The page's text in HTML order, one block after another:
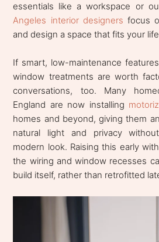
essentials like a workspace or
Angeles interior designers focus
and design a space that fits your
If smart, low-maintenance
window treatments are worth
conversations, too. Many
England are now installing
homes and beyond, giving them
natural light and privacy
modern look. Raising this early
the wiring and window recesses
build itself, rather than retrofitted